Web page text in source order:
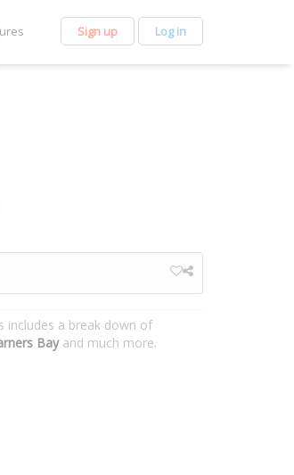
Sign up Log in
includes a break down of
Bayand much more.